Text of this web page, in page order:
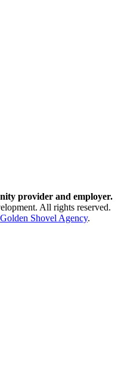
provider and employer.
All rights reserved.
Golden Shovel Agency.